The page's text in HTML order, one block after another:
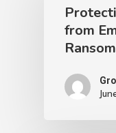
from